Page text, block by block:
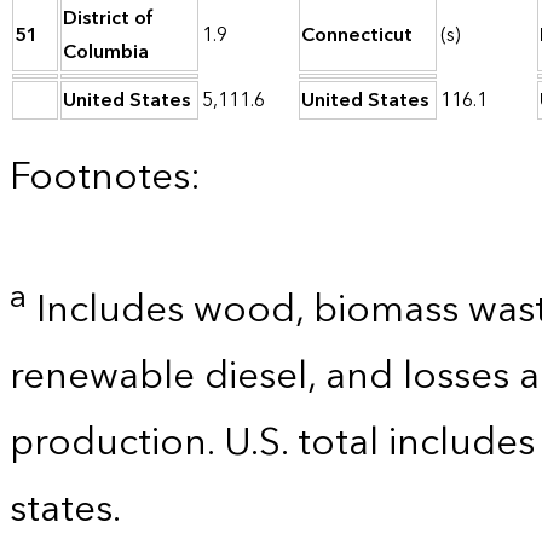
51
District of
Columbia
1.9 Connecticut (s)
United States 5,111.6 United States 116.1
Footnotes:
a Includes wood, biomass
renewable diesel, and
production. U.S. total
states.